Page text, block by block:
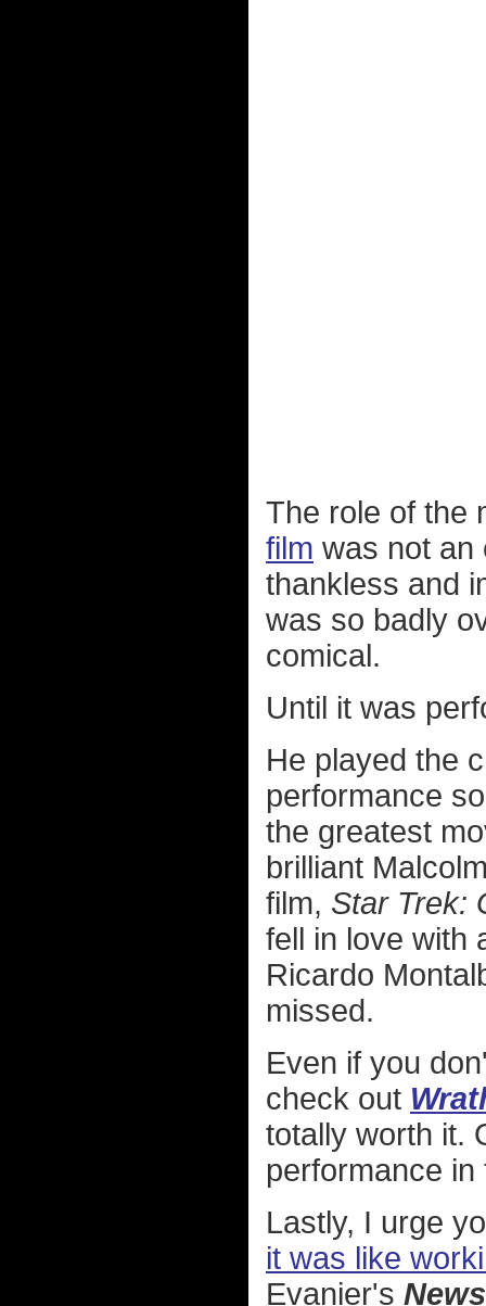
The role of the
film was not an
thankless and
was so badly
comical.
Until it was
He played the
performance
the greatest
brilliant
film, Star Trek:
fell in love with
Ricardo
missed.
Even if you
check out
totally worth it.
performance
Lastly, I urge
it was like
Evanier's